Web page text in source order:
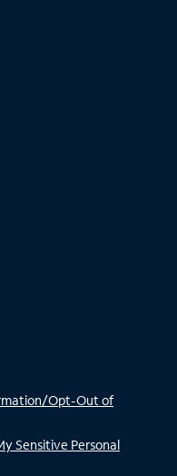
Opt-Out of
Sensitive Personal